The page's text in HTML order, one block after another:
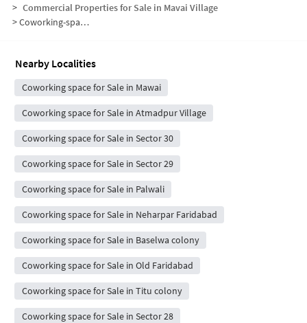
> Commercial Properties for Sale in Mavai Village
>Coworking-space for sale in Mavai Village
Nearby Localities
Coworking space for Sale in Mawai
Coworking space for Sale in Atmadpur Village
Coworking space for Sale in Sector 30
Coworking space for Sale in Sector 29
Coworking space for Sale in Palwali
Coworking space for Sale in Neharpar Faridabad
Coworking space for Sale in Baselwa colony
Coworking space for Sale in Old Faridabad
Coworking space for Sale in Titu colony
Coworking space for Sale in Sector 28